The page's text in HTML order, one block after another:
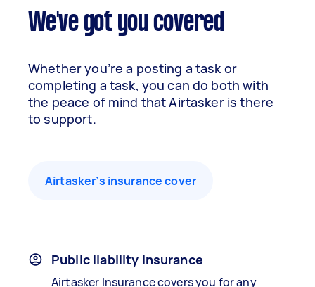
We've got you covered
Whether you’re a posting a task or
completing a task, you can do both with
the peace of mind that Airtasker is there
to support.
Airtasker’s insurance cover
Public liability insurance
Airtasker Insurance covers you for any